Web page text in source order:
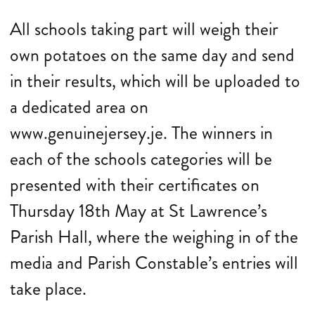
All schools taking part will weigh their
own potatoes on the same day and send
in their results, which will be uploaded to
a dedicated area on
www.genuinejersey.je. The winners in
each of the schools categories will be
presented with their certificates on
Thursday 18th May at St Lawrence’s
Parish Hall, where the weighing in of the
media and Parish Constable’s entries will
take place.